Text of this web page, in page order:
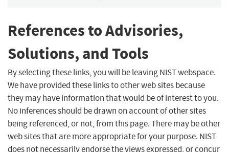
References to Advisories,
Solutions, and Tools
By selecting these links, you will be leaving NIST webspace.
We have provided these links to other web sites because
they may have information that would be of interest to you.
No inferences should be drawn on account of other sites
being referenced, or not, from this page. There may be other
web sites that are more appropriate for your purpose. NIST
does not necessarily endorse the views expressed, or concur